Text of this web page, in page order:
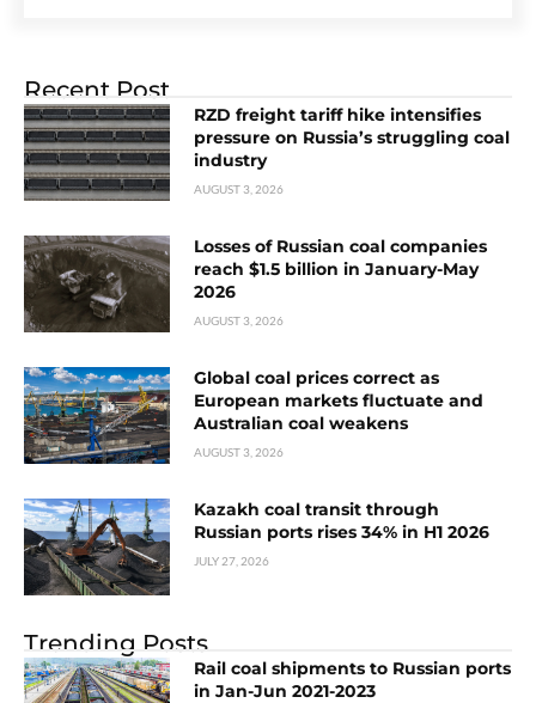
Recent Post
RZD freight tariff hike intensifies
pressure on Russia’s struggling coal
industry
AUGUST 3, 2026
Losses of Russian coal companies
reach $1.5 billion in January-May
2026
AUGUST 3, 2026
Global coal prices correct as
European markets fluctuate and
Australian coal weakens
AUGUST 3, 2026
Kazakh coal transit through
Russian ports rises 34% in H1 2026
JULY 27, 2026
Trending Posts
Rail coal shipments to Russian ports
in Jan-Jun 2021-2023